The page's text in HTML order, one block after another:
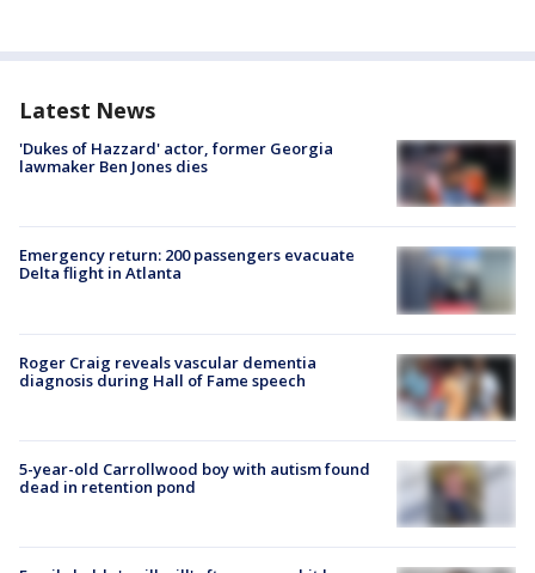
Latest News
'Dukes of Hazzard' actor, former Georgia
lawmaker Ben Jones dies
Emergency return: 200 passengers evacuate
Delta flight in Atlanta
Roger Craig reveals vascular dementia
diagnosis during Hall of Fame speech
5-year-old Carrollwood boy with autism found
dead in retention pond